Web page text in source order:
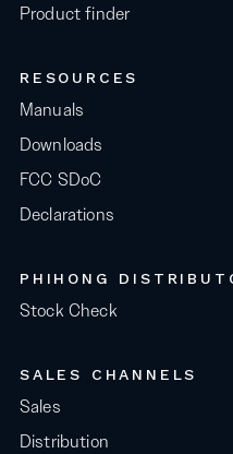
Product finder
RESOURCES
Manuals
Downloads
FCC SDoC
Declarations
PHIHONG
Stock Check
SALES CHANNELS
Sales
Distribution